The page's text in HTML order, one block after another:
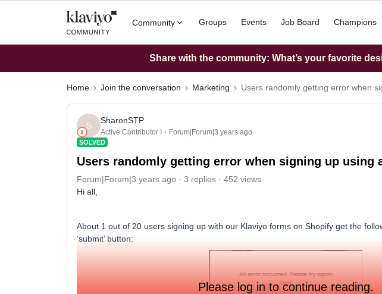
Community Groups Events Job Board Champions
Share with the community: What’s your favorite
Home Join the conversation Marketing Users randomly getting error when
S
SharonSTP
Active Contributor I Forum|Forum|3 years ago
SOLVED
Users randomly getting error when signing up using
Forum|Forum|3 years ago 3 replies
452 views
Hi all,
About 1 out of 20 users signing up with our Klaviyo forms on Shopify get the
‘submit’ button:
Please log in to continue reading.